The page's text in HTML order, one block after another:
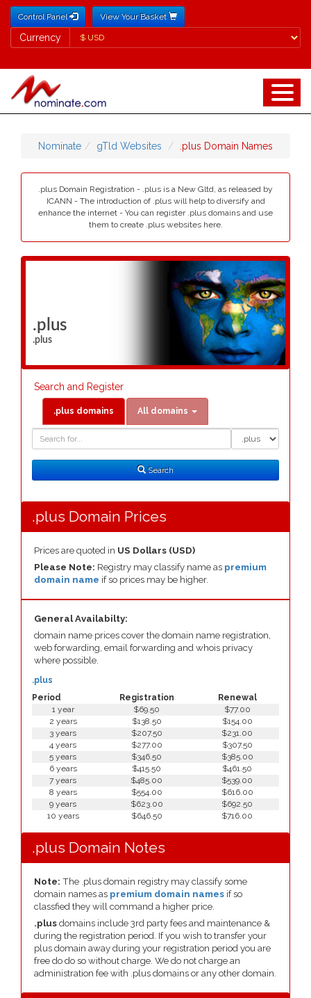
Control Panel View Your Basket
Currency
Currency
Nominate gTld Websites .plus Domain Names
.plus Domain Registration - .plus is a New Gltd, as released by
ICANN - The introduction of .plus will help to diversify and
enhance the internet - You can register .plus domains and use
them to create .plus websites here.
.plus
.plus
Search and Register
.plus domains All domains
Search
Search
.plus Domain Prices
Prices are quoted in US Dollars (USD)
Please Note: Registry may classify name as premium
domain name if so prices may be higher.
General Availabilty:
domain name prices cover the domain name registration,
web forwarding, email forwarding and whois privacy
where possible.
Period Registration Renewal
.plus
1 year $69.50
$77.00
2 years
$138.50
$154.00
3 years
$207.50
$231.00
4 years
$277.00
$307.50
5 years
$346.50
$385.00
6 years
$415.50
$461.50
7 years
$485.00
$539.00
8 years
$554.00
$616.00
9 years
$623.00
$692.50
10 years
$646.50 $716.00
.plus Domain Notes
Note: The .plus domain registry may classify some
domain names as premium domain names if so
classfied they will command a higher price.
.plus domains include 3rd party fees and maintenance &
during the registration period. If you wish to transfer your
plus domain away during your registration period you are
free do do so without charge. We do not charge an
administration fee with .plus domains or any other domain.